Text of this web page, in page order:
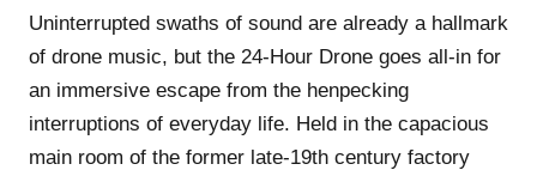
Uninterrupted swaths of sound are already a hallmark
of drone music, but the 24-Hour Drone goes all-in for
an immersive escape from the henpecking
interruptions of everyday life. Held in the capacious
main room of the former late-19th century factory